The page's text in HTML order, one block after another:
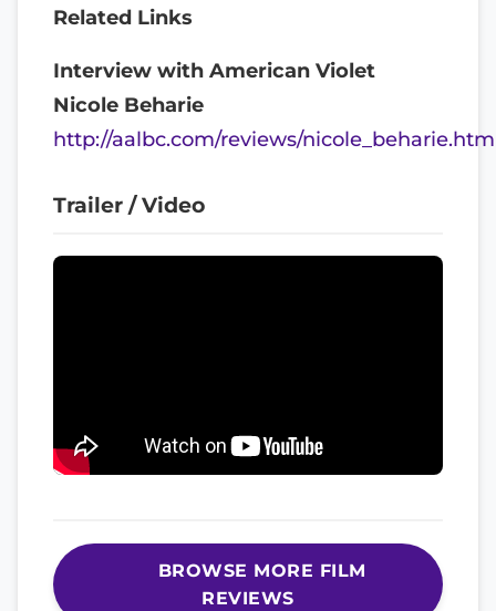
Related Links
Interview with American Violet
Nicole Beharie
http://aalbc.com/reviews/nicole_beharie.htm
Trailer / Video
BROWSE MORE FILM
REVIEWS